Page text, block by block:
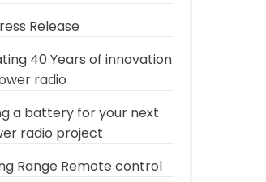
Release
40 Years of innovation
radio
a battery for your next
radio project
Range Remote control